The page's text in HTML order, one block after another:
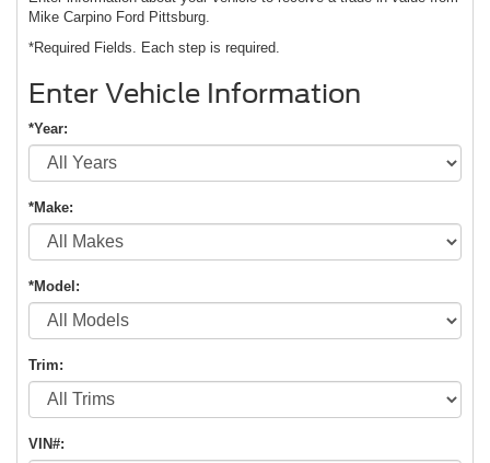
Mike Carpino Ford Pittsburg.
*Required Fields. Each step is required.
Enter Vehicle Information
*Year:
*Make:
*Model:
Trim:
VIN#: